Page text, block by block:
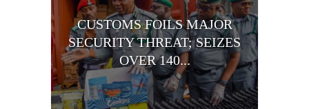
CUSTOMS FOILS MAJOR
SECURITY THREAT; SEIZES
OVER 140...